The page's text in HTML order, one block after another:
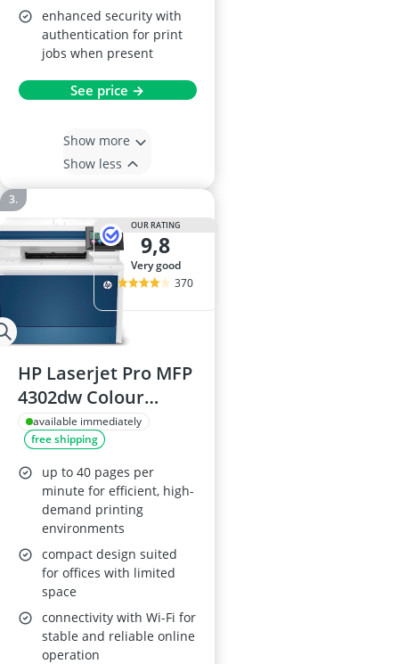
enhanced security with
authentication for print
jobs when present
See price →
Show more
Show less
OUR RATING
9,8
very good
370
HP Laserjet Pro MFP
4302dw Colour
Printer
available immediately
free shipping
up to 40 pages per
minute for efficient, high-
demand printing
environments
compact design suited
for offices with limited
space
connectivity with Wi-Fi for
stable and reliable online
operation